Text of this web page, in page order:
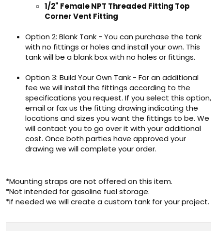
1/2" Female NPT Threaded Fitting Top
Corner Vent Fitting
Option 2: Blank Tank - You can purchase the tank
with no fittings or holes and install your own. This
tank will be a blank box with no holes or fittings.
Option 3: Build Your Own Tank - For an additional
fee we will install the fittings according to the
specifications you request. If you select this option,
email or fax us the fitting drawing indicating the
locations and sizes you want the fittings to be. We
will contact you to go over it with your additional
cost. Once both parties have approved your
drawing we will complete your order.
*Mounting straps are not offered on this item.
*Not intended for gasoline fuel storage.
*If needed we will create a custom tank for your project.